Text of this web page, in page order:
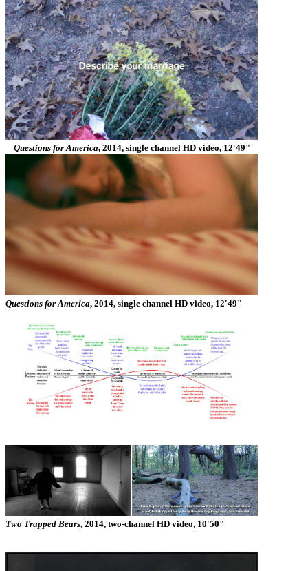
Questions for America, 2014, single channel HD video, 12'49"
Questions for America, 2014, single channel HD video, 12'49"
Two Trapped Bears, 2014, two-channel HD video, 10'50"